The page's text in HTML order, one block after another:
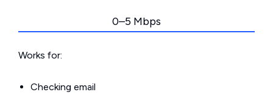
0–5 Mbps
Works for:
Checking email